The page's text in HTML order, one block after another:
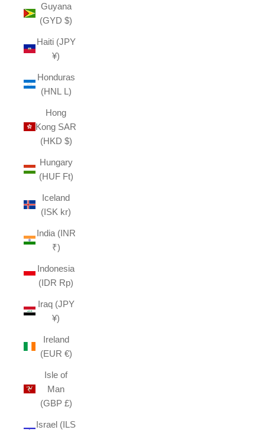
Guyana
(GYD $)
Haiti (JPY
¥)
Honduras
(HNL L)
Hong
Kong SAR
(HKD $)
Hungary
(HUF Ft)
Iceland
(ISK kr)
India (INR
₹)
Indonesia
(IDR Rp)
Iraq (JPY
¥)
Ireland
(EUR €)
Isle of
Man
(GBP £)
Israel (ILS